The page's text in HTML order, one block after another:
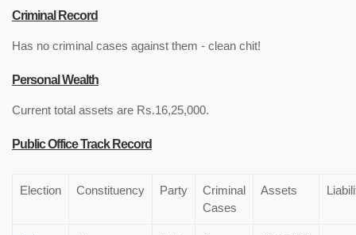
Criminal Record
Has no criminal cases against them - clean chit!
Personal Wealth
Current total assets are Rs.16,25,000.
Public Office Track Record
Election Constituency Party
Criminal
Cases
Assets